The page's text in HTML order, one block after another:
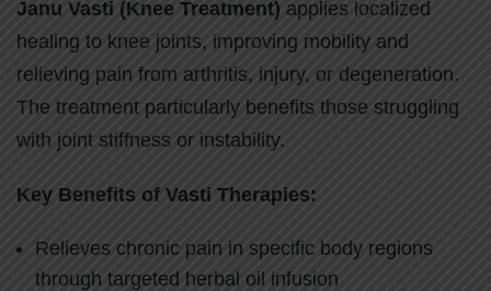
Janu Vasti (Knee Treatment) applies localized
healing to knee joints, improving mobility and
relieving pain from arthritis, injury, or degeneration.
The treatment particularly benefits those struggling
with joint stiffness or instability.
Key Benefits of Vasti Therapies:
Relieves chronic pain in specific body regions
through targeted herbal oil infusion